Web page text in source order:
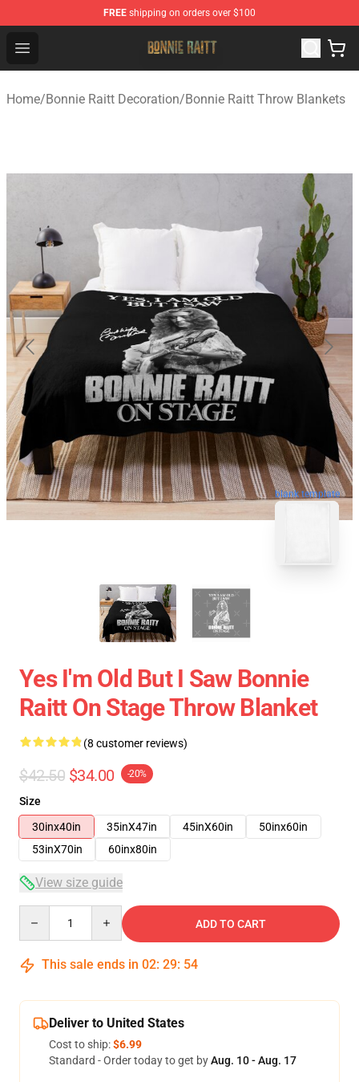
FREE shipping on orders over $100
Open menu
Bonnie Raitt Store - Official Bonnie Raitt Merchandise
Home/Bonnie Raitt Decoration/Bonnie Raitt Throw Blankets
blank template
Yes I'm Old But I Saw Bonnie
Raitt On Stage Throw Blanket
(8 customer reviews)
$42.50 $34.00 -20%
Size
30inx40in
35inX47in 45inX60in
50inx60in
53inX70in
60inx80in
View size guide
ADD TO CART
This sale ends in 02: 29: 53
Deliver to United States
Cost to ship:$6.99
Standard - Order today to get byAug. 10 - Aug. 17